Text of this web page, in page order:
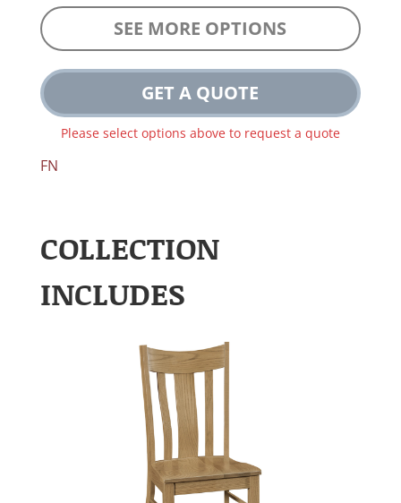
SEE MORE OPTIONS
GET A QUOTE
Please select options above to request a quote
FN
COLLECTION
INCLUDES